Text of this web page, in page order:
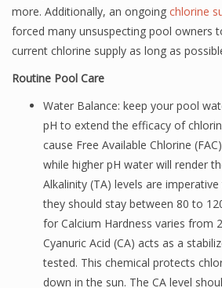
more. Additionally, an ongoing chlorine
forced many unsuspecting pool owners
current chlorine supply as long as
Routine Pool Care
Water Balance: keep your pool
pH to extend the efficacy of
cause Free Available Chlorine
while higher pH water will render
Alkalinity (TA) levels are
they should stay between 80 to
for Calcium Hardness varies from
Cyanuric Acid (CA) acts as a
tested. This chemical protects
down in the sun. The CA level